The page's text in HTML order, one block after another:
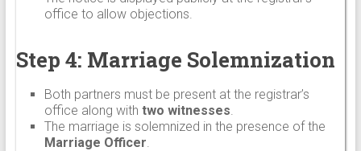
office to allow objections.
Step 4: Marriage Solemnization
Both partners must be present at the registrar’s
office along with two witnesses.
The marriage is solemnized in the presence of the
Marriage Officer.